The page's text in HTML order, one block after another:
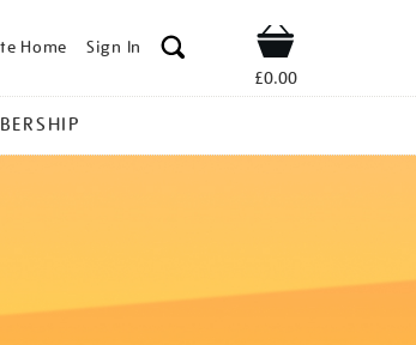
Home Sign In Shop
£0.00